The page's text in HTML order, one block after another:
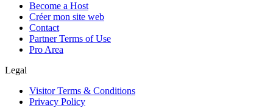
Become a Host
Créer mon site web
Contact
Partner Terms of Use
Pro Area
Legal
Visitor Terms & Conditions
Privacy Policy